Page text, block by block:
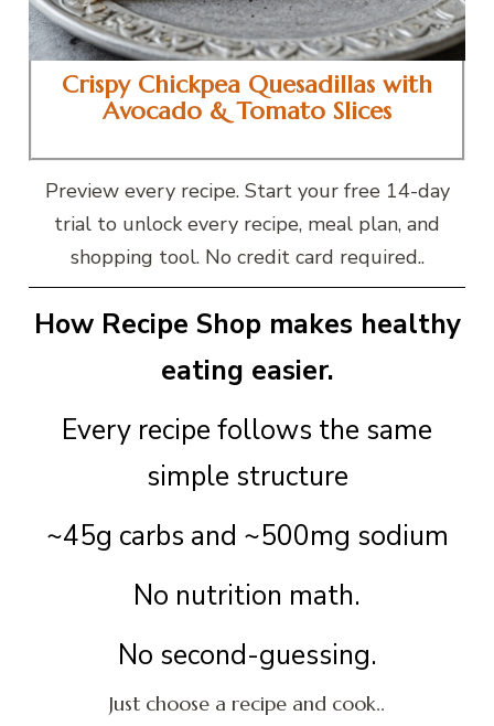
Crispy Chickpea Quesadillas with
Avocado & Tomato Slices
Preview every recipe. Start your free 14-day
trial to unlock every recipe, meal plan, and
shopping tool. No credit card required..
How Recipe Shop makes healthy
eating easier.
Every recipe follows the same
simple structure
~45g carbs and ~500mg sodium
No nutrition math.
No second-guessing.
Just choose a recipe and cook..